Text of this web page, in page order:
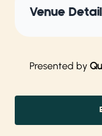
Venue
Presented by